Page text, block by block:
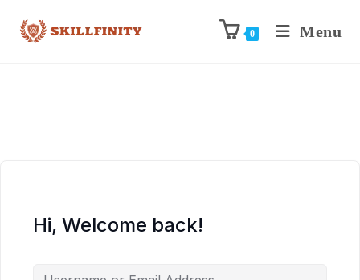
0 Menu
Hi, Welcome back!